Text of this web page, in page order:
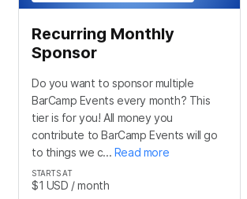
Recurring Monthly
Sponsor
Do you want to sponsor multiple
BarCamp Events every month? This
tier is for you! All money you
contribute to BarCamp Events will go
to things we c... Read more
STARTS AT
$1 USD / month